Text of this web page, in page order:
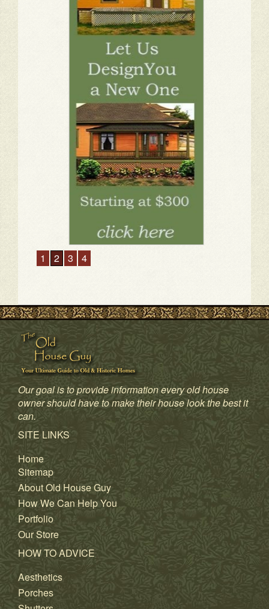
1 2 3 4
Our goal is to provide information every old house
owner should have to make their house look the best it
can.
SITE LINKS
Home
Sitemap
About Old House Guy
How We Can Help You
Portfolio
Our Store
HOW TO ADVICE
Aesthetics
Porches